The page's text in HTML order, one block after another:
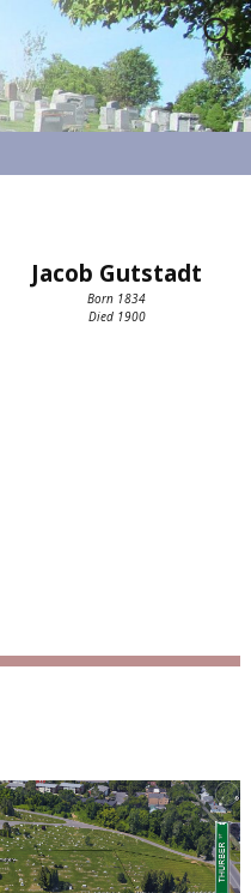
Jacob Gutstadt
Born 1834
Died 1900